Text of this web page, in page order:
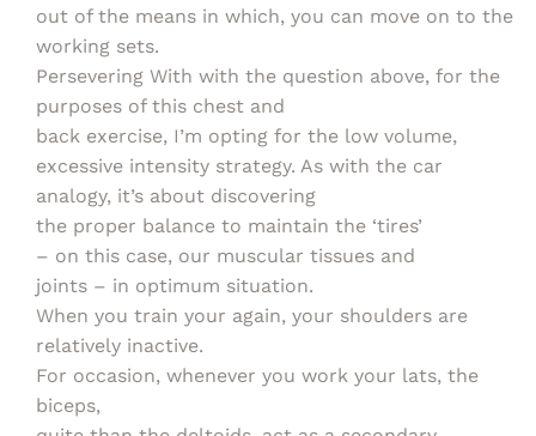
out of the means in which, you can move on to the
working sets.
Persevering With with the question above, for the
purposes of this chest and
back exercise, I’m opting for the low volume,
excessive intensity strategy. As with the car
analogy, it’s about discovering
the proper balance to maintain the ‘tires’
– on this case, our muscular tissues and
joints – in optimum situation.
When you train your again, your shoulders are
relatively inactive.
For occasion, whenever you work your lats, the
biceps,